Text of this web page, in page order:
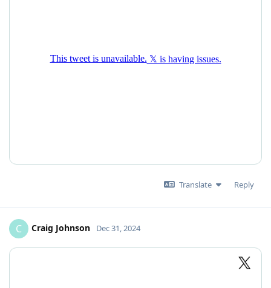
Translate Reply
C Craig Johnson Dec 31, 2024